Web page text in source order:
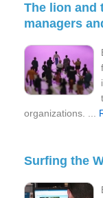
The lion and
managers
organizations. ...
Surfing the